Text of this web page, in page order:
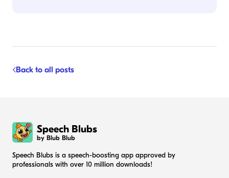
Back to all posts
Speech Blubs
by Blub Blub
Speech Blubs is a speech-boosting app approved by
professionals with over 10 million downloads!